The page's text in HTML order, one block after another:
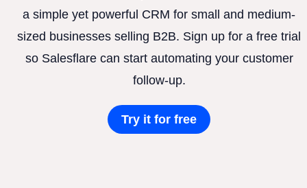
a simple yet powerful CRM for small and medium-
sized businesses selling B2B. Sign up for a free trial
so Salesflare can start automating your customer
follow-up.
Try it for free